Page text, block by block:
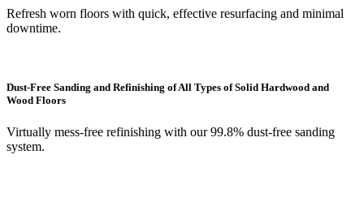
Refresh worn floors with quick, effective resurfacing and minimal
downtime.
Dust-Free Sanding and Refinishing of All Types of Solid Hardwood and
Wood Floors
Virtually mess-free refinishing with our 99.8% dust-free sanding
system.